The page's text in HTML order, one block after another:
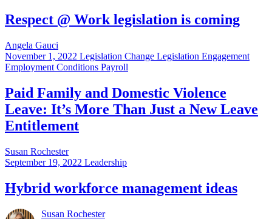
Respect @ Work legislation is coming
Angela Gauci
November 1, 2022 Legislation Change Legislation Engagement
Employment Conditions Payroll
Paid Family and Domestic Violence
Leave: It’s More Than Just a New Leave
Entitlement
Susan Rochester
September 19, 2022 Leadership
Hybrid workforce management ideas
Susan Rochester